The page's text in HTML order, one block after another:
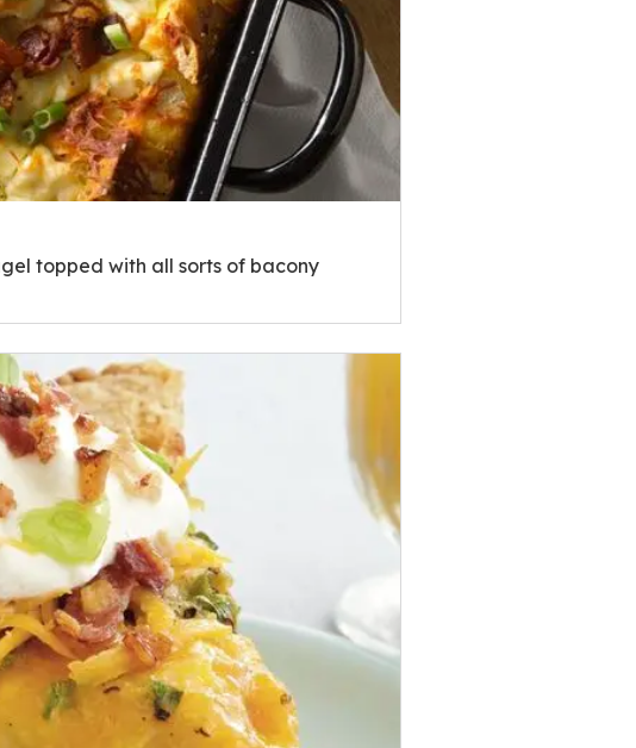
topped with all sorts of bacony